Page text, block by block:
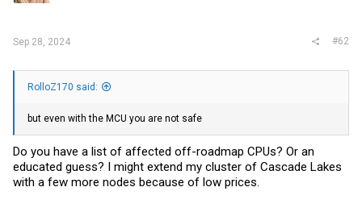
s
Sep 28, 2024 #62
RolloZ170 said:
but even with the MCU you are not safe
Do you have a list of affected off-roadmap CPUs? Or an
educated guess? I might extend my cluster of Cascade Lakes
with a few more nodes because of low prices.